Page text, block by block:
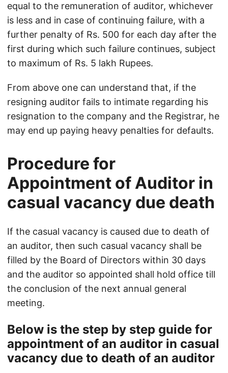
equal to the remuneration of auditor, whichever
is less and in case of continuing failure, with a
further penalty of Rs. 500 for each day after the
first during which such failure continues, subject
to maximum of Rs. 5 lakh Rupees.
From above one can understand that, if the
resigning auditor fails to intimate regarding his
resignation to the company and the Registrar, he
may end up paying heavy penalties for defaults.
Procedure for
Appointment of Auditor in
casual vacancy due death
If the casual vacancy is caused due to death of
an auditor, then such casual vacancy shall be
filled by the Board of Directors within 30 days
and the auditor so appointed shall hold office till
the conclusion of the next annual general
meeting.
Below is the step by step guide for
appointment of an auditor in casual
vacancy due to death of an auditor